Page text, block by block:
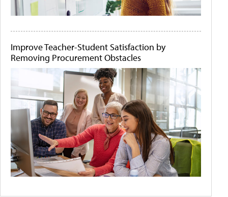
Improve Teacher-Student Satisfaction by
Removing Procurement Obstacles